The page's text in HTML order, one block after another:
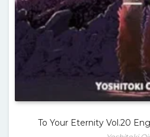
To Your Eternity Vol.20